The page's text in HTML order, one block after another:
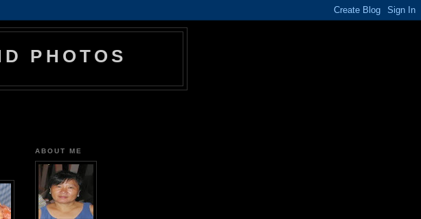
PHOTOS
ABOUT ME